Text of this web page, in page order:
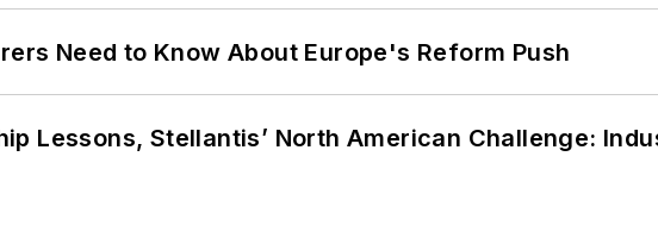
Need to Know About Europe's Reform Push
Lessons, Stellantis’ North American Challenge: